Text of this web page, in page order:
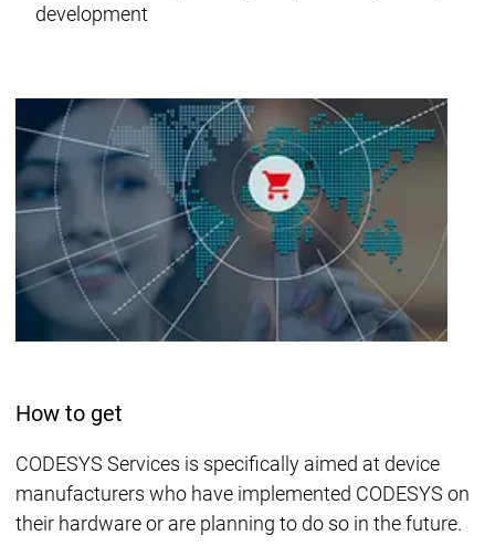
development
How to get
CODESYS Services is specifically aimed at device
manufacturers who have implemented CODESYS on
their hardware or are planning to do so in the future.